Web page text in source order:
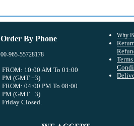
Order By Phone
00-965-55728178
FROM: 10:00 AM To 01:00
PM (GMT +3)
FROM: 04:00 PM To 08:00
PM (GMT +3)
Friday Closed.
Why